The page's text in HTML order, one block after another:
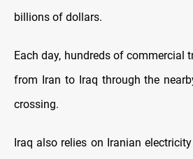
billions of dollars.
Each day, hundreds of commercial
from Iran to Iraq through the
crossing.
Iraq also relies on Iranian